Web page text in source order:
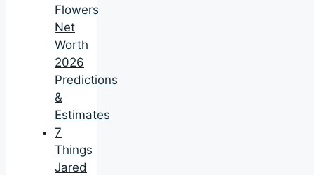
Flowers
Net
Worth
2026
Predictions
&
Estimates
7
Things
Jared